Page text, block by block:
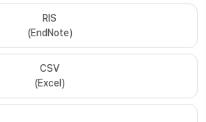
RIS
(EndNote)
CSV
(Excel)